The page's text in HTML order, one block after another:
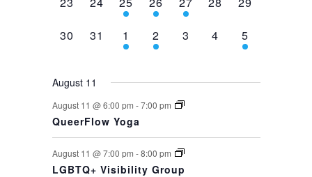
events,event, event, event,
0
30
0
events,
31
1
event,
1
1
event,
2
0
3
0
events,
4
1
event,
5
August 11
August 11 @ 6:00 pm -7:00 pm
QueerFlow Yoga
August 11 @ 7:00 pm -8:00 pm
LGBTQ+ Visibility Group